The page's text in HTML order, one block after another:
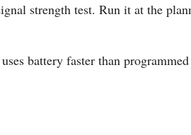
strength test. Run it at the
battery faster than